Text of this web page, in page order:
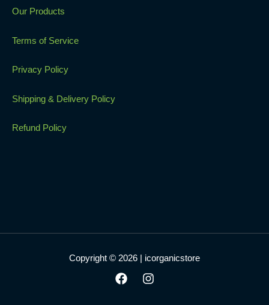
Our Products
Terms of Service
Privacy Policy
Shipping & Delivery Policy
Refund Policy
Copyright © 2026 | icorganicstore